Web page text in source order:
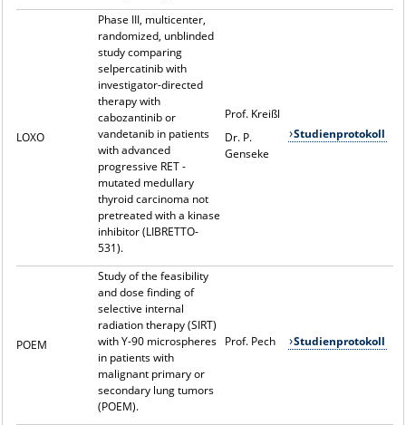
LOXO
Phase III, multicenter,
randomized, unblinded
study comparing
selpercatinib with
investigator-directed
therapy with
cabozantinib or
vandetanib in patients
with advanced
progressive RET -
mutated medullary
thyroid carcinoma not
pretreated with a kinase
inhibitor (LIBRETTO-
531).
Prof. Kreißl
Dr. P.
Genseke
Studienprotokoll
POEM
Study of the feasibility
and dose finding of
selective internal
radiation therapy (SIRT)
with Y-90 microspheres
in patients with
malignant primary or
secondary lung tumors
(POEM).
Prof. Pech Studienprotokoll